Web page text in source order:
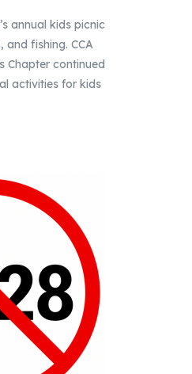
annual kids picnic
and fishing. CCA
Chapter continued
activities for kids